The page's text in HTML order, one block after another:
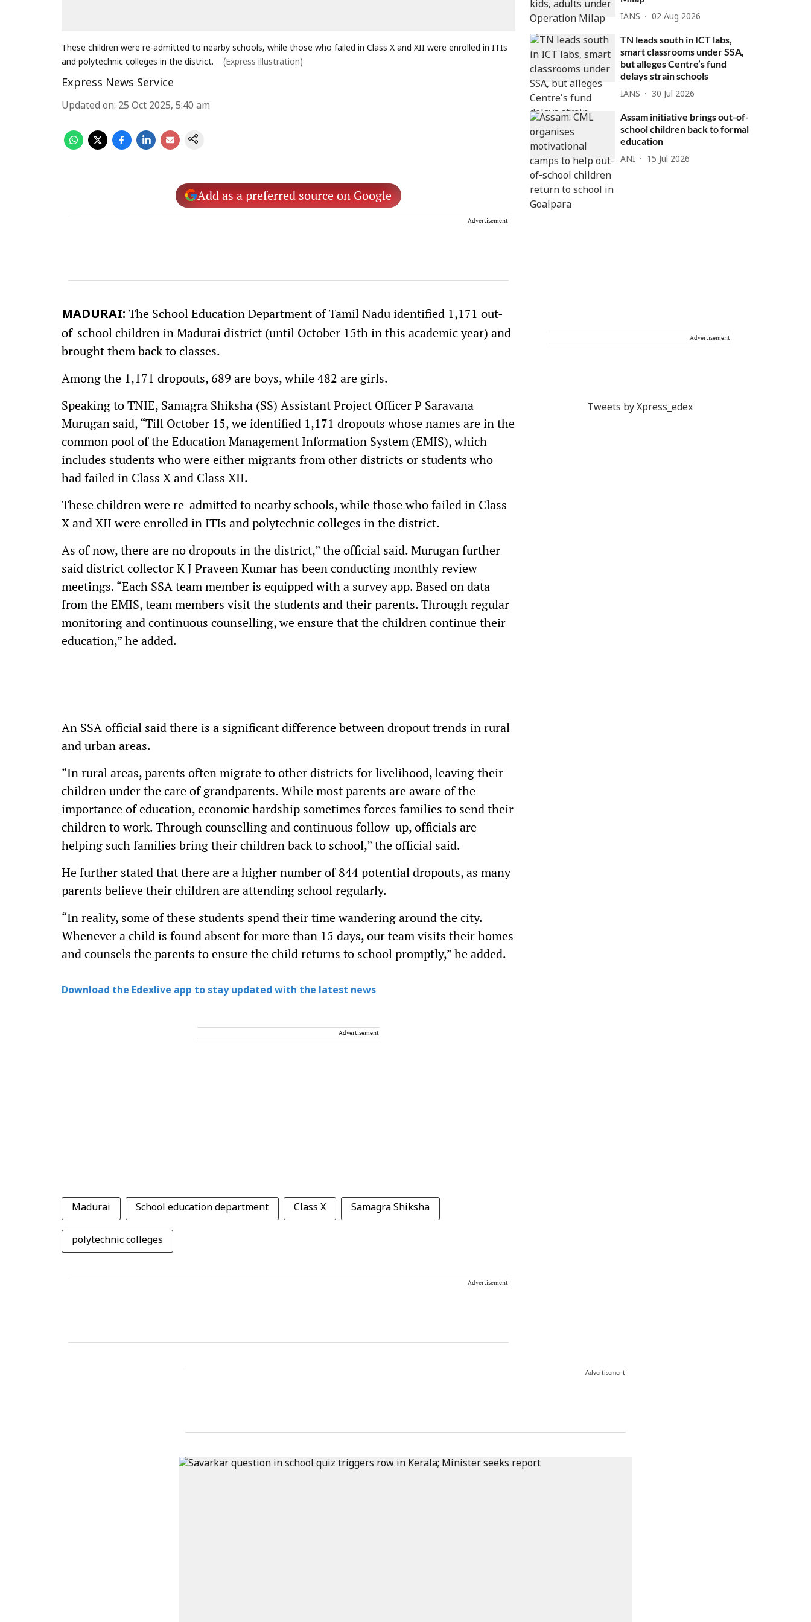
These children were re-admitted to nearby schools, while those who failed in Class X and XII were enrolled in ITIs
and polytechnic colleges in the district.
(Express illustration)
Express News Service
Updated on: 25 Oct 2025, 5:40 am
Add as a preferred source on Google
Advertisement
MADURAI: The School Education Department of Tamil Nadu identified 1,171 out-
of-school children in Madurai district (until October 15th in this academic year) and
brought them back to classes.
Among the 1,171 dropouts, 689 are boys, while 482 are girls.
Speaking to TNIE, Samagra Shiksha (SS) Assistant Project Officer P Saravana
Murugan said, “Till October 15, we identified 1,171 dropouts whose names are in the
common pool of the Education Management Information System (EMIS), which
includes students who were either migrants from other districts or students who
had failed in Class X and Class XII.
These children were re-admitted to nearby schools, while those who failed in Class
X and XII were enrolled in ITIs and polytechnic colleges in the district.
As of now, there are no dropouts in the district,” the official said. Murugan further
said district collector K J Praveen Kumar has been conducting monthly review
meetings. “Each SSA team member is equipped with a survey app. Based on data
from the EMIS, team members visit the students and their parents. Through regular
monitoring and continuous counselling, we ensure that the children continue their
education,” he added.
An SSA official said there is a significant difference between dropout trends in rural
and urban areas.
“In rural areas, parents often migrate to other districts for livelihood, leaving their
children under the care of grandparents. While most parents are aware of the
importance of education, economic hardship sometimes forces families to send their
children to work. Through counselling and continuous follow-up, officials are
helping such families bring their children back to school,” the official said.
He further stated that there are a higher number of 844 potential dropouts, as many
parents believe their children are attending school regularly.
“In reality, some of these students spend their time wandering around the city.
Whenever a child is found absent for more than 15 days, our team visits their homes
and counsels the parents to ensure the child returns to school promptly,” he added.
Download the Edexlive app to stay updated with the latest news
Advertisement
Madurai School education department Class X Samagra Shiksha
polytechnic colleges
Advertisement
IANS 02 Aug 2026
TN leads south in ICT labs,
smart classrooms under SSA,
but alleges Centre’s fund
delays strain schools
IANS 30 Jul 2026
Assam initiative brings out-of-
school children back to formal
education
ANI 15 Jul 2026
Advertisement
Tweets by Xpress_edex
Advertisement